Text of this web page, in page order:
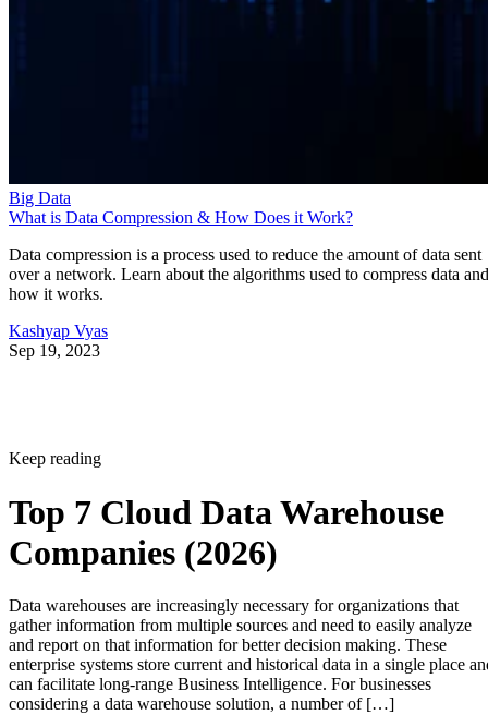
Big Data
What is Data Compression & How Does it Work?
Data compression is a process used to reduce the amount of data sent
over a network. Learn about the algorithms used to compress data and
how it works.
Kashyap Vyas
Sep 19, 2023
Keep reading
Top 7 Cloud Data Warehouse
Companies (2026)
Data warehouses are increasingly necessary for organizations that
gather information from multiple sources and need to easily analyze
and report on that information for better decision making. These
enterprise systems store current and historical data in a single place
can facilitate long-range Business Intelligence. For businesses
considering a data warehouse solution, a number of […]